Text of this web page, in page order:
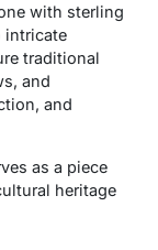
with sterling
intricate
traditional
and
and
as a piece
heritage